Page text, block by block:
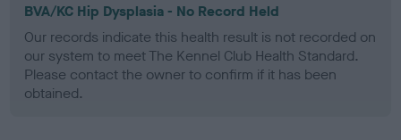
BVA/KC Hip Dysplasia - No Record Held
Our records indicate this health result is not recorded on
our system to meet The Kennel Club Health Standard.
Please contact the owner to confirm if it has been
obtained.